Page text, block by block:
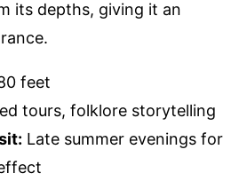
its depths, giving it an
feet
tours, folklore storytelling
Late summer evenings for